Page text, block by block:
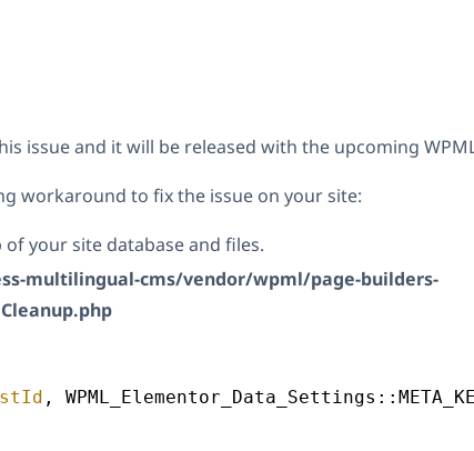
issue and it will be released with the upcoming
workaround to fix the issue on your site:
your site database and files.
multilingual-cms/vendor/wpml/page-builders-
,